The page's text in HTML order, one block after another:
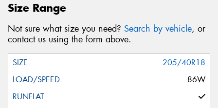
Size Range
Not sure what size you need? Search by vehicle, or
contact us using the form above.
205/40R18
86W